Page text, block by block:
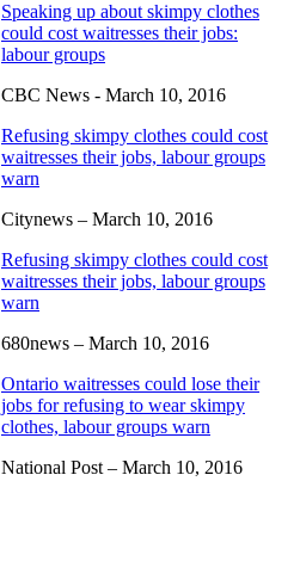
Speaking up about skimpy clothes
could cost waitresses their jobs:
labour groups
CBC News - March 10, 2016
Refusing skimpy clothes could cost
waitresses their jobs, labour groups
warn
Citynews – March 10, 2016
Refusing skimpy clothes could cost
waitresses their jobs, labour groups
warn
680news – March 10, 2016
Ontario waitresses could lose their
jobs for refusing to wear skimpy
clothes, labour groups warn
National Post – March 10, 2016